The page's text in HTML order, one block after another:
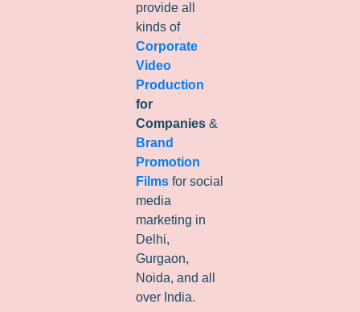
provide all
kinds of
Corporate
Video
Production
for
Companies &
Brand
Promotion
Filmsfor social
media
marketing in
Delhi,
Gurgaon,
Noida, and all
over India.